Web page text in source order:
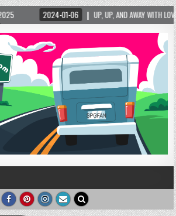
UP, UP, AND AWAY WITH LOVE! THE NEW LOVE LOCK